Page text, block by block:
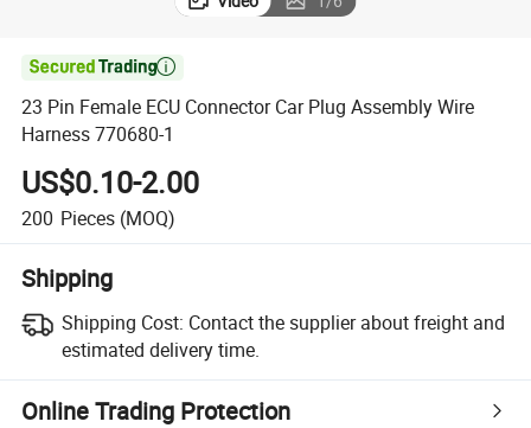

23 Pin Female ECU Connector Car Plug Assembly Wire
Harness 770680-1
US$0.10-2.00
200 Pieces (MOQ)
Shipping
Shipping Cost: Contact the supplier about freight and
estimated delivery time.
Online Trading Protection